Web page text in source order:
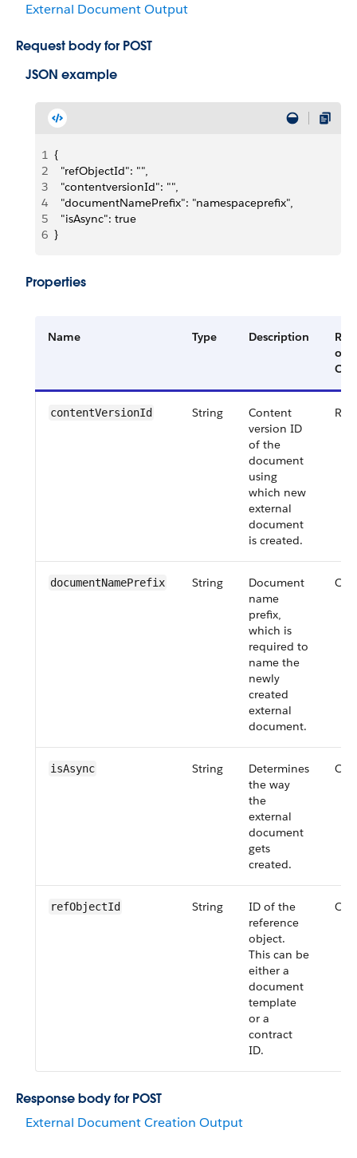
External Document Output
Request body for POST
JSON example
1 {
2
  "refObjectId": "",
3
  "contentversionId": "",
4
  "documentNamePrefix": "namespaceprefix",
5
  "isAsync": true
6 }
Properties
Name Type Description
or
contentVersionId String
Content
version ID
of the
document
using
which new
external
document
is created.
documentNamePrefix String
Document
name
prefix,
which is
required to
name the
newly
created
external
document.
isAsync String
Determines
the way
the
external
document
gets
created.
refObjectId String
ID of the
reference
object.
This can be
either a
document
template
or a
contract
ID.
Response body for POST
External Document Creation Output